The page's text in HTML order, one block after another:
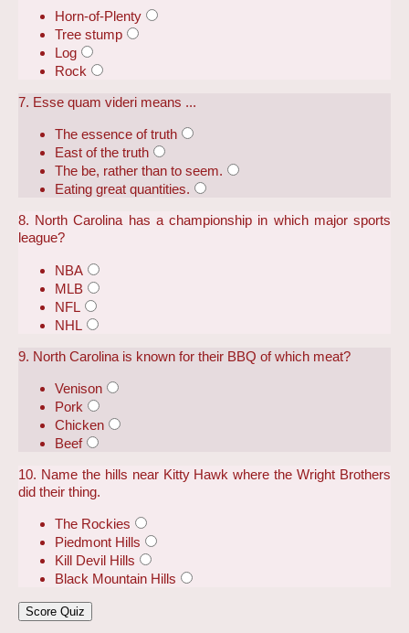
Horn-of-Plenty
Tree stump
Log
Rock
7. Esse quam videri means ...
The essence of truth
East of the truth
The be, rather than to seem.
Eating great quantities.
8. North Carolina has a championship in which major sports
league?
NBA
MLB
NFL
NHL
9. North Carolina is known for their BBQ of which meat?
Venison
Pork
Chicken
Beef
10. Name the hills near Kitty Hawk where the Wright Brothers
did their thing.
The Rockies
Piedmont Hills
Kill Devil Hills
Black Mountain Hills